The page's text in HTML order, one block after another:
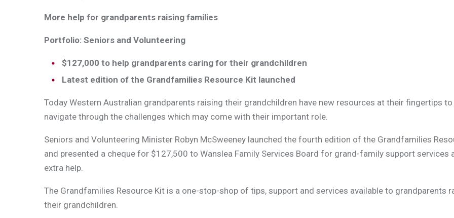
More help for grandparents raising families
Portfolio: Seniors and Volunteering
$127,000 to help grandparents caring for their grandchildren
Latest edition of the Grandfamilies Resource Kit launched
Today Western Australian grandparents raising their grandchildren have new resources at their fingertips to
navigate through the challenges which may come with their important role.
Seniors and Volunteering Minister Robyn McSweeney launched the fourth edition of the Grandfamilies
and presented a cheque for $127,500 to Wanslea Family Services Board for grand-family support services
extra help.
The Grandfamilies Resource Kit is a one-stop-shop of tips, support and services available to grandparents
their grandchildren.